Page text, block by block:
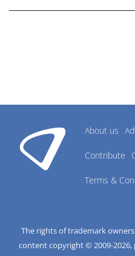
About us
Contribute
Terms &
The rights of trademark
content copyright © 2009-2026,